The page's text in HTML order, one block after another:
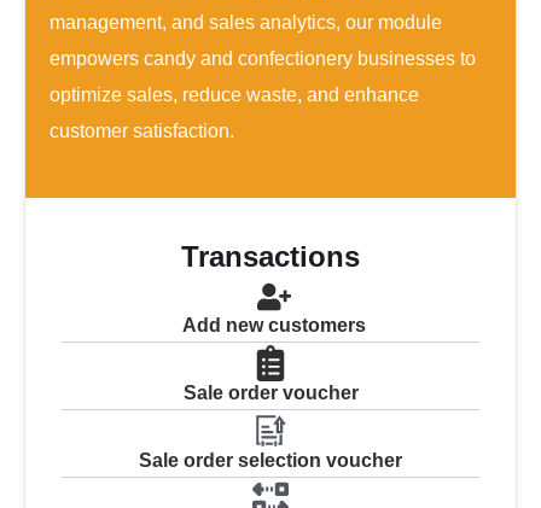
management, and sales analytics, our module
empowers candy and confectionery businesses to
optimize sales, reduce waste, and enhance
customer satisfaction.
Transactions
Add new customers
Sale order voucher
Sale order selection voucher